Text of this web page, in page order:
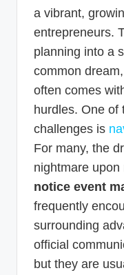
a vibrant,
entrepreneurs.
planning into a
common
often comes
hurdles. One of
challenges is
For many, the
nightmare
notice event
frequently
surrounding
official
but they are